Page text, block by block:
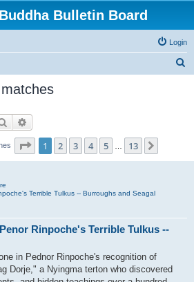
Bulletin Board
Login
Search
Page 1of 13
1 2 3 4 5 13
Terrible Tulkus -- Burroughs and Seagal
Rinpoche's Terrible Tulkus --
in Pednor Rinpoche's recognition of
Dorje," a Nyingma terton who discovered